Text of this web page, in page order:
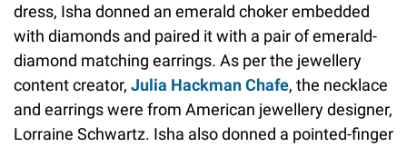
dress, Isha donned an emerald choker embedded
with diamonds and paired it with a pair of emerald-
diamond matching earrings. As per the jewellery
content creator, Julia Hackman Chafe, the necklace
and earrings were from American jewellery designer,
Lorraine Schwartz. Isha also donned a pointed-finger